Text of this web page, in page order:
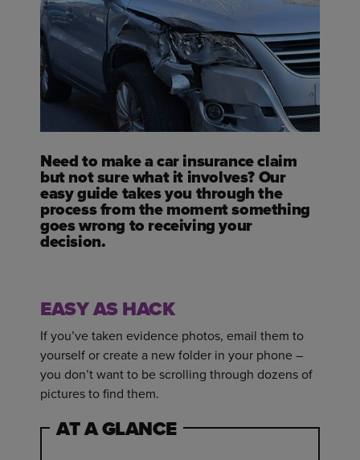
Need to make a car insurance claim
but not sure what it involves? Our
easy guide takes you through the
process from the moment something
goes wrong to receiving your
decision.
EASY AS HACK
If you’ve taken evidence photos, email them to
yourself or create a new folder in your phone –
you don’t want to be scrolling through dozens of
pictures to find them.
AT A GLANCE